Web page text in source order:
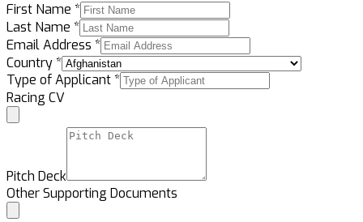
First Name *
Last Name *
Email Address *
Country*
Type of Applicant*
Racing CV
Pitch Deck
Other Supporting Documents